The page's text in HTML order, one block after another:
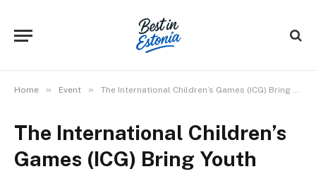
Home » Event » The International Children’s Games (ICG) Bring Youth Sports to Tallinn
The International Children’s
Games (ICG) Bring Youth